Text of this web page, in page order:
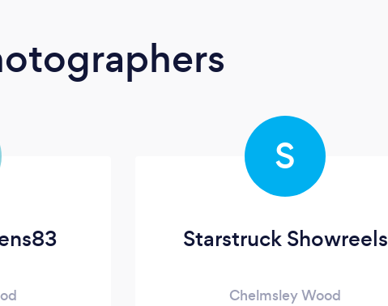
S
Starstruck Showreels
Chelmsley Wood